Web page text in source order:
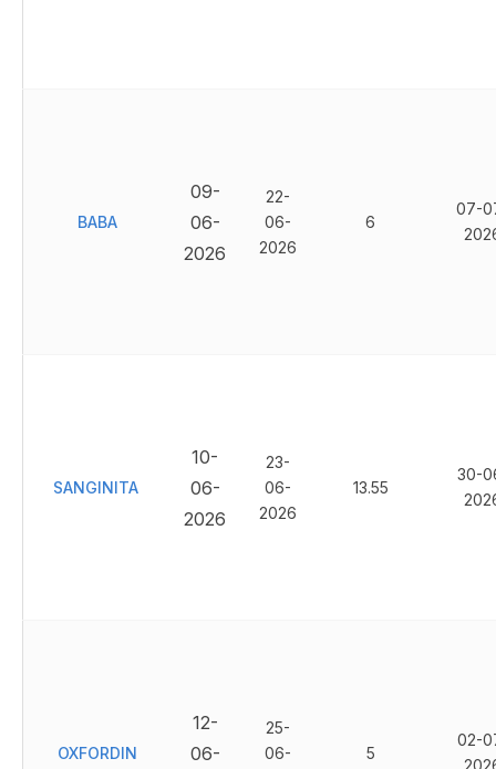
BABA
09-
06-
2026
22-
06-
2026
6
07-
SANGINITA
10-
06-
2026
23-
06-
2026
13.55
30-
OXFORDIN
12-
06-
25-
06-
5
02-